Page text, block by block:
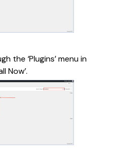
the ‘Plugins’ menu in
Now’.